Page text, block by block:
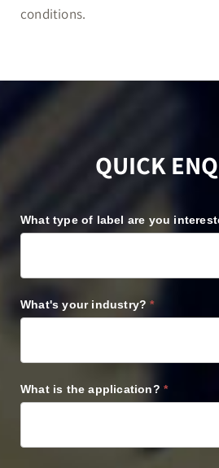
conditions.
QUICK
REQUEST
What type of label are you
What's your industry?*
What is the application? *